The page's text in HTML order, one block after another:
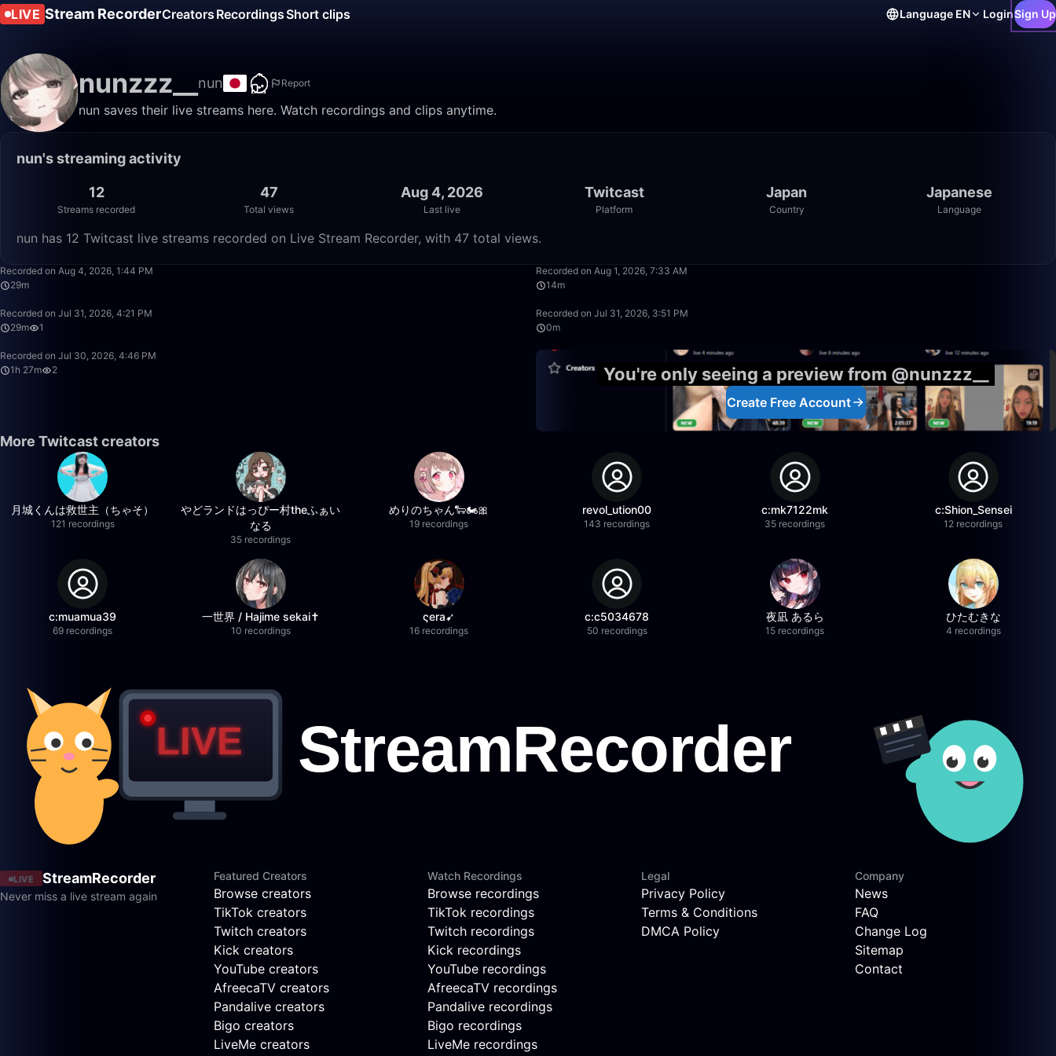
LIVE Stream RecorderCreators RecordingsShort clips Language EN LoginSign Up
nunzzz__ nun Report
nun saves their live streams here. Watch recordings and clips anytime.
nun's streaming activity
12
Streams recorded
47
Total views
Aug 4, 2026
Last live
Twitcast
Platform
Japan
Country
Japanese
Language
nun has 12 Twitcast live streams recorded on Live Stream Recorder, with 47 total views.
Recorded on Aug 4, 2026, 1:44 PM
29m
Recorded on Aug 1, 2026, 7:33 AM
14m
Recorded on Jul 31, 2026, 4:21 PM
29m
1
Recorded on Jul 31, 2026, 3:51 PM
0m
Recorded on Jul 30, 2026, 4:46 PM
1h 27m
2 You're only seeing a preview from @nunzzz__
Create Free Account
More Twitcast creators
月城くんは救世主（ちゃそ）
121 recordings
やどランドはっぴー村theふぁい
なる
35 recordings
めりのちゃん🐑🏍️🎀
19 recordings
revol_ution00
143 recordings
c:mk7122mk
35 recordings
c:Shion_Sensei
12 recordings
c:muamua39
69 recordings
一世界 / Hajime sekai✝️
10 recordings
ςera➹
16 recordings
c:c5034678
50 recordings
夜凪 あるら
15 recordings
ひたむきな
4 recordings
LIVE StreamRecorder
Never miss a live stream again
Featured Creators
Browse creators
TikTok creators
Twitch creators
Kick creators
YouTube creators
AfreecaTV creators
Pandalive creators
Bigo creators
LiveMe creators
Watch Recordings
Browse recordings
TikTok recordings
Twitch recordings
Kick recordings
YouTube recordings
AfreecaTV recordings
Pandalive recordings
Bigo recordings
LiveMe recordings
Legal
Privacy Policy
Terms & Conditions
DMCA Policy
Company
News
FAQ
Change Log
Sitemap
Contact